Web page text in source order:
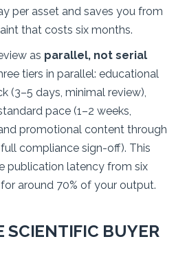
per asset and saves you from
that costs six months.
as parallel, not serial
tiers in parallel: educational
(3–5 days, minimal review),
pace (1–2 weeks,
promotional content through
compliance sign-off). This
publication latency from six
around 70% of your output.
SCIENTIFIC BUYER